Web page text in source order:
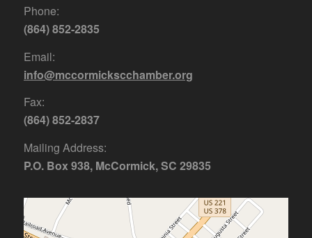
Phone:
(864) 852-2835
Email:
info@mccormickscchamber.org
Fax:
(864) 852-2837
Mailing Address:
P.O. Box 938, McCormick, SC 29835